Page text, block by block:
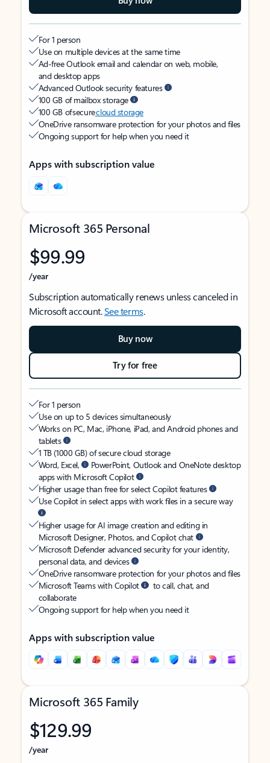
For 1 person
Use on multiple devices at the same time
Ad-free Outlook email and calendar on web, mobile,
and desktop apps
Advanced Outlook security features
100 GB of mailbox storage
100 GB of securecloud storage
OneDrive ransomware protection for your photos and files
Ongoing support for help when you need it
Apps with subscription value
Microsoft 365 Personal
$99.99
/year
Subscription automatically renews unless canceled in
Microsoft account.See terms.
Buy now
Try for free
For 1 person
Use on up to 5 devices simultaneously
Works on PC, Mac, iPhone, iPad, and Android phones and
tablets
1 TB (1000 GB) of secure cloud storage
Word, Excel,
PowerPoint, Outlook and OneNote desktop
apps with Microsoft Copilot
Higher usage than free for select Copilot features
Use Copilot in select apps with work files in a secure way
Higher usage for AI image creation and editing in
Microsoft Designer, Photos, and Copilot chat
Microsoft Defender advanced security for your identity,
personal data, and devices
OneDrive ransomware protection for your photos and files
Microsoft Teams with Copilot
to call, chat, and
collaborate
Ongoing support for help when you need it
Apps with subscription value
Microsoft 365 Family
$129.99
/year